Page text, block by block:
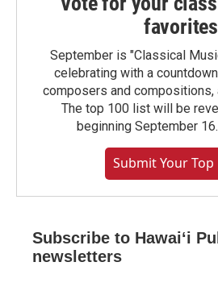
favorites
September is "Classical
celebrating with a
composers and compositions,
The top 100 list will be
beginning September
Submit Your Top
Subscribe to Hawaiʻi
newsletters